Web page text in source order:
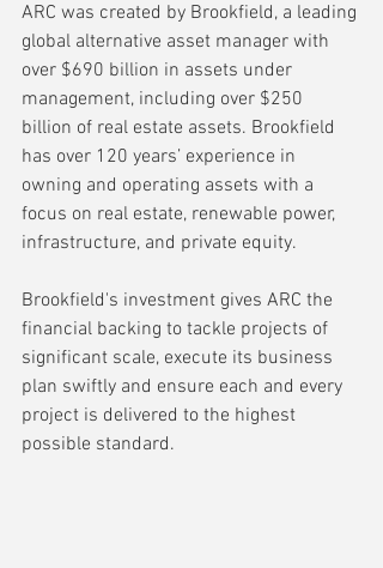
ARC was created by Brookfield, a leading
global alternative asset manager with
over $690 billion in assets under
management, including over $250
billion of real estate assets. Brookfield
has over 120 years’ experience in
owning and operating assets with a
focus on real estate, renewable power,
infrastructure, and private equity.
Brookfield's investment gives ARC the
financial backing to tackle projects of
significant scale, execute its business
plan swiftly and ensure each and every
project is delivered to the highest
possible standard.